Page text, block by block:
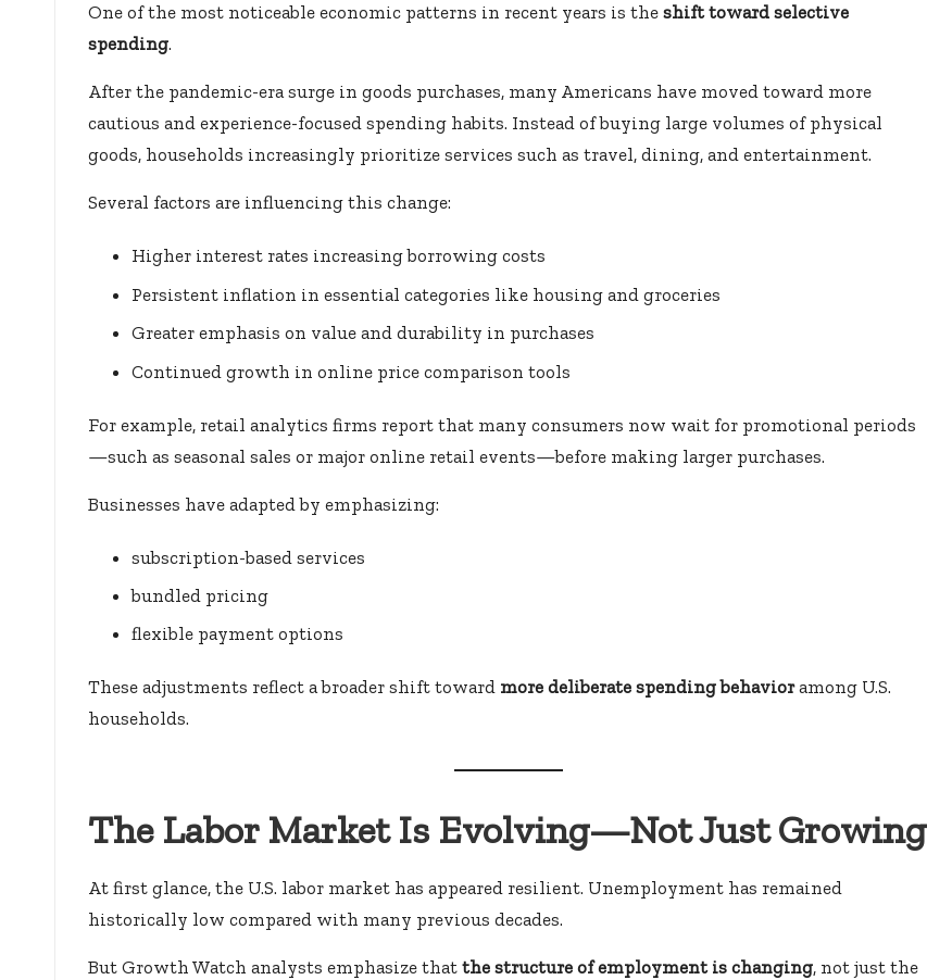
One of the most noticeable economic patterns in recent years is the shift toward selective
spending.
After the pandemic-era surge in goods purchases, many Americans have moved toward more
cautious and experience-focused spending habits. Instead of buying large volumes of physical
goods, households increasingly prioritize services such as travel, dining, and entertainment.
Several factors are influencing this change:
Higher interest rates increasing borrowing costs
Persistent inflation in essential categories like housing and groceries
Greater emphasis on value and durability in purchases
Continued growth in online price comparison tools
For example, retail analytics firms report that many consumers now wait for promotional periods
—such as seasonal sales or major online retail events—before making larger purchases.
Businesses have adapted by emphasizing:
subscription-based services
bundled pricing
flexible payment options
These adjustments reflect a broader shift toward more deliberate spending behavioramong U.S.
households.
The Labor Market Is Evolving—Not Just Growing
At first glance, the U.S. labor market has appeared resilient. Unemployment has remained
historically low compared with many previous decades.
But Growth Watch analysts emphasize that the structure of employment is changing, not just the